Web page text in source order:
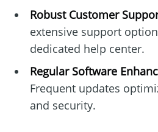
Robust Customer
extensive support
dedicated help center.
Regular Software
Frequent updates
and security.